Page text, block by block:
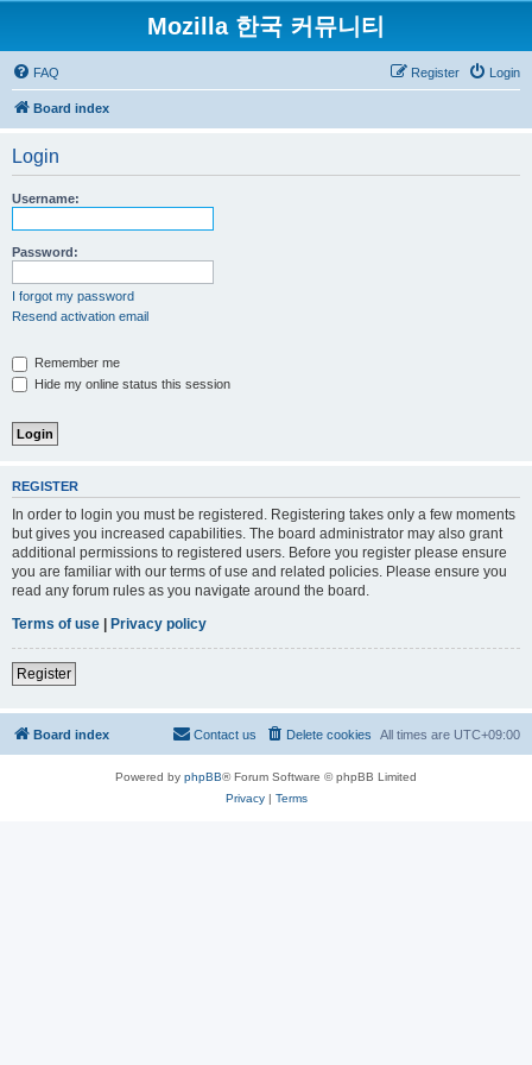
Mozilla 한국 커뮤니티
FAQ Login
Register
Board index
Login
Username:
Password:
I forgot my password
Resend activation email
Remember me
Hide my online status this session
REGISTER
In order to login you must be registered. Registering takes only a few moments
but gives you increased capabilities. The board administrator may also grant
additional permissions to registered users. Before you register please ensure
you are familiar with our terms of use and related policies. Please ensure you
read any forum rules as you navigate around the board.
Terms of use | Privacy policy
Register
Board index All times are UTC+09:00
Delete cookies
Contact us
Powered by phpBB® Forum Software © phpBB Limited
Privacy| Terms